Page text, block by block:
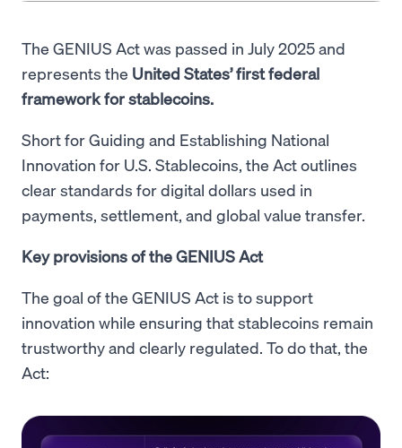
The GENIUS Act was passed in July 2025 and
represents the United States’ first federal
framework for stablecoins.
Short for Guiding and Establishing National
Innovation for U.S. Stablecoins, the Act outlines
clear standards for digital dollars used in
payments, settlement, and global value transfer.
Key provisions of the GENIUS Act
The goal of the GENIUS Act is to support
innovation while ensuring that stablecoins remain
trustworthy and clearly regulated. To do that, the
Act: